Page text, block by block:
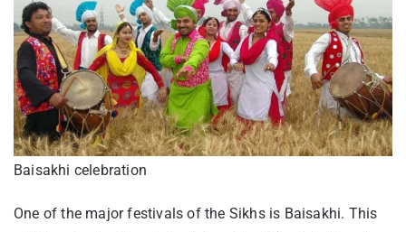
Baisakhi celebration
One of the major festivals of the Sikhs is Baisakhi. This